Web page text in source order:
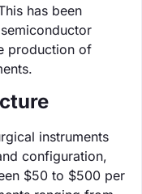
has been
production of
instruments
configuration,
$50 to $500 per